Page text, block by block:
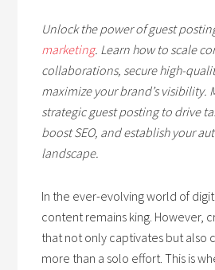
Unlock the power of guest
marketing. Learn how to scale
collaborations, secure high-
maximize your brand’s visibility.
strategic guest posting to drive
boost SEO, and establish your
landscape.
In the ever-evolving world of
content remains king. However,
that not only captivates but also
more than a solo effort. This is